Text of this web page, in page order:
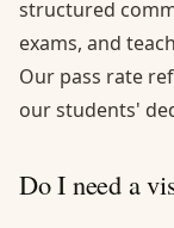
structured
exams, and
Our pass rate
our students'
Do I need a